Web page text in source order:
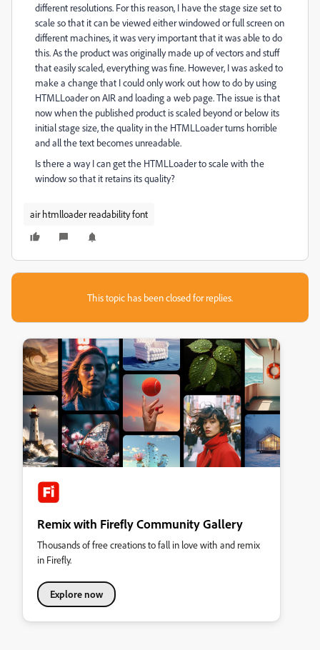
different resolutions. For this reason, I have the stage size set to
scale so that it can be viewed either windowed or full screen on
different machines, it was very important that it was able to do
this. As the product was originally made up of vectors and stuff
that easily scaled, everything was fine. However, I was asked to
make a change that I could only work out how to do by using
HTMLLoader on AIR and loading a web page. The issue is that
now when the published product is scaled beyond or below its
initial stage size, the quality in the HTMLLoader turns horrible
and all the text becomes unreadable.
Is there a way I can get the HTMLLoader to scale with the
window so that it retains its quality?
air htmlloader readability font
This topic has been closed for replies.
Remix with Firefly Community Gallery
Thousands of free creations to fall in love with and remix
in Firefly.
Explore now